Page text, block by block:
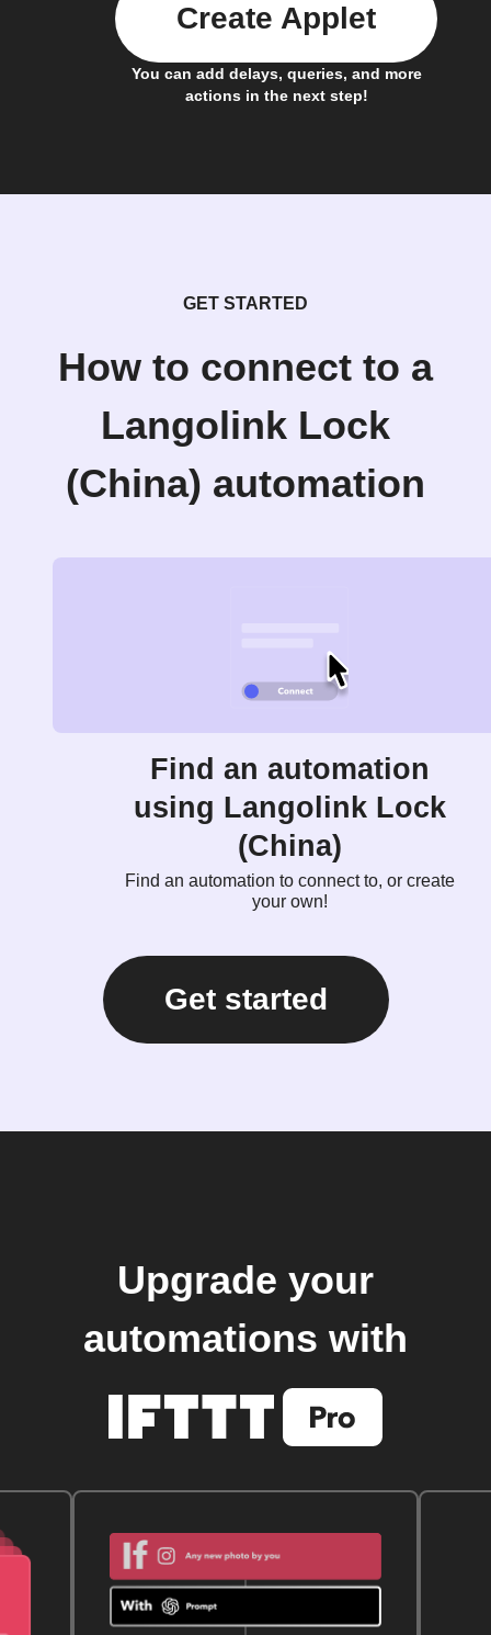
You can add delays, queries, and more
actions in the next step!
Create Applet
GET STARTED
How to connect to a
Langolink Lock
(China) automation
Find an automation
using Langolink Lock
(China)
Find an automation to connect to, or create
your own!
Get started
Upgrade your
automations with